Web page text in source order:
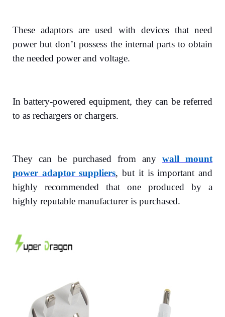
These adaptors are used with devices that need
power but don’t possess the internal parts to obtain
the needed power and voltage.
In battery-powered equipment, they can be referred
to as rechargers or chargers.
They can be purchased from any wall mount
power adaptor suppliers, but it is important and
highly recommended that one produced by a
highly reputable manufacturer is purchased.